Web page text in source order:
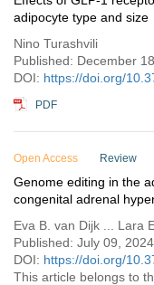
adipocyte type and size
Nino Turashvili
DOI: https://doi.org/
PDF
Open Access Review
Genome editing in the
congenital adrenal
Eva B. van Dijk ... Lara
DOI: https://doi.org/
This article belongs to